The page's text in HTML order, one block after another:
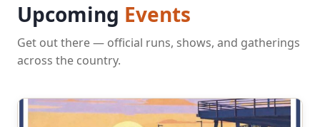
Upcoming Events
Get out there — official runs, shows, and gatherings
across the country.